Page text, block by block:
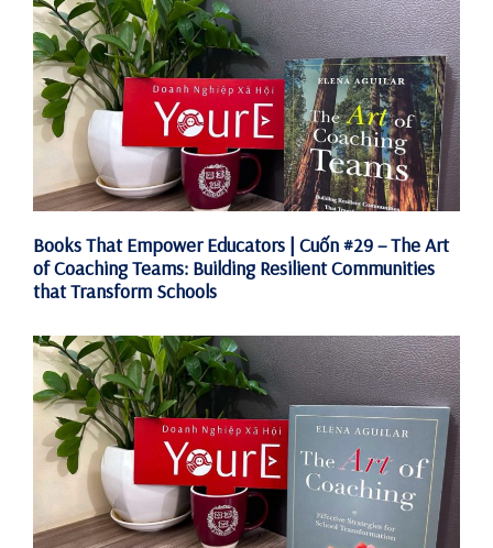
Books That Empower Educators | Cuốn #29 – The Art
of Coaching Teams: Building Resilient Communities
that Transform Schools